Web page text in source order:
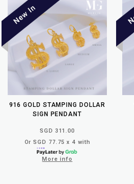
916 GOLD STAMPING DOLLAR
SIGN PENDANT
SGD 311.00
Or SGD 77.75 x 4 with
More info